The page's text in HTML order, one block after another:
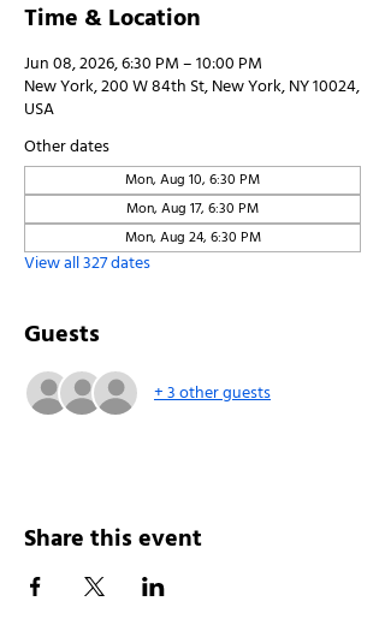
Time & Location
Jun 08, 2026, 6:30 PM – 10:00 PM
New York, 200 W 84th St, New York, NY 10024,
USA
Other dates
Mon, Aug 10, 6:30 PM
Mon, Aug 17, 6:30 PM
Mon, Aug 24, 6:30 PM
View all 327 dates
Guests
+ 3 other guests
Share this event